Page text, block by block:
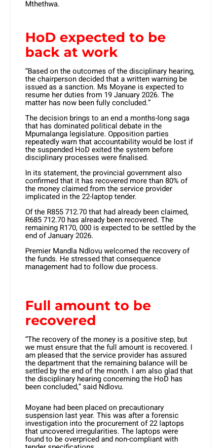
Mthethwa.
HoD expected to be
back at work
“Based on the outcomes of the disciplinary hearing,
the chairperson decided that a written warning be
issued as a sanction. Ms Moyane is expected to
resume her duties from 19 January 2026. The
matter has now been fully concluded.”
The decision brings to an end a months-long saga
that has dominated political debate in the
Mpumalanga legislature. Opposition parties
repeatedly warn that accountability would be lost if
the suspended HoD exited the system before
disciplinary processes were finalised.
In its statement, the provincial government also
confirmed that it has recovered more than 80% of
the money claimed from the service provider
implicated in the 22-laptop tender.
Of the R855 712.70 that had already been claimed,
R685 712.70 has already been recovered. The
remaining R170, 000 is expected to be settled by the
end of January 2026.
Premier Mandla Ndlovu welcomed the recovery of
the funds. He stressed that consequence
management had to follow due process.
Full amount to be
recovered
“The recovery of the money is a positive step, but
we must ensure that the full amount is recovered. I
am pleased that the service provider has assured
the department that the remaining balance will be
settled by the end of the month. I am also glad that
the disciplinary hearing concerning the HoD has
been concluded,” said Ndlovu.
Moyane had been placed on precautionary
suspension last year. This was after a forensic
investigation into the procurement of 22 laptops
that uncovered irregularities. The laptops were
found to be overpriced and non-compliant with